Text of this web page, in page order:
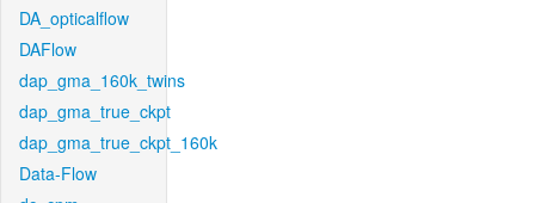
DA_opticalflow
DAFlow
dap_gma_160k_twins
dap_gma_true_ckpt
dap_gma_true_ckpt_160k
Data-Flow